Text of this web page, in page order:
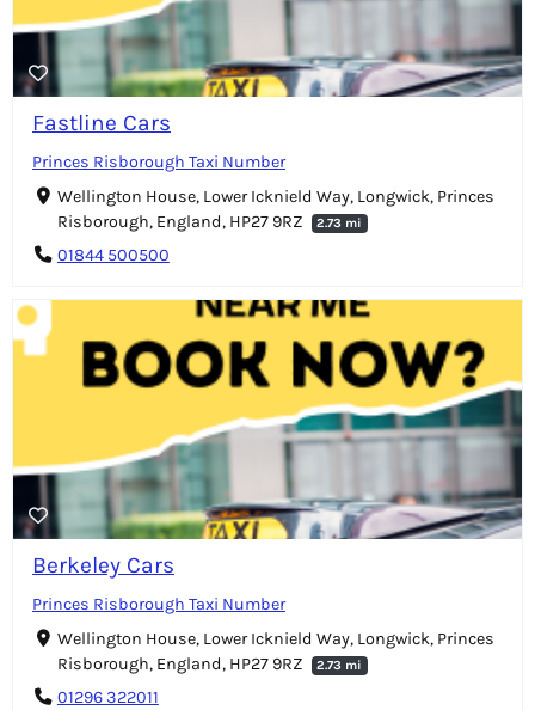
Fastline Cars
Princes Risborough Taxi Number
Wellington House, Lower Icknield Way, Longwick, Princes
Risborough, England, HP27 9RZ
2.73 mi
01844 500500
Berkeley Cars
Princes Risborough Taxi Number
Wellington House, Lower Icknield Way, Longwick, Princes
Risborough, England, HP27 9RZ
2.73 mi
01296 322011